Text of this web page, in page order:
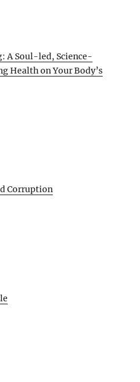
A Soul-led, Science-
Health on Your Body’s
Corruption